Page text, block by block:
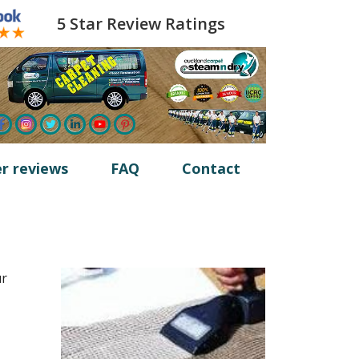
5 Star Review Ratings
reviews FAQ Contact